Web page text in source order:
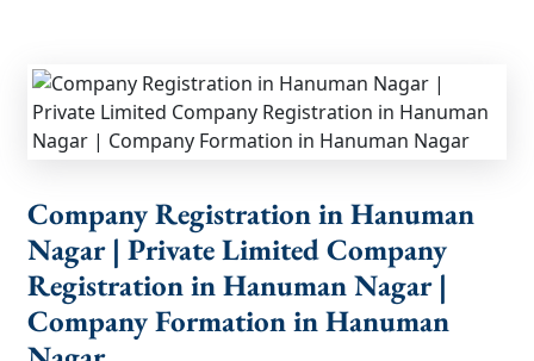
Company Registration in Hanuman
Nagar | Private Limited Company
Registration in Hanuman Nagar |
Company Formation in Hanuman